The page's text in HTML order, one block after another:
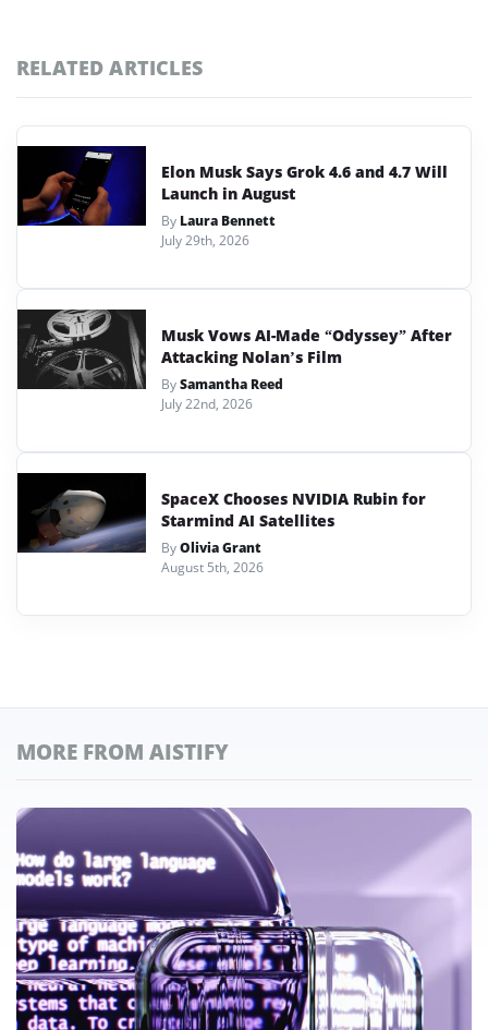
RELATED ARTICLES
Elon Musk Says Grok 4.6 and 4.7 Will
Launch in August
By Laura Bennett
July 29th, 2026
Musk Vows AI-Made “Odyssey” After
Attacking Nolan’s Film
BySamantha Reed
July 22nd, 2026
SpaceX Chooses NVIDIA Rubin for
Starmind AI Satellites
ByOlivia Grant
August 5th, 2026
MORE FROM AISTIFY